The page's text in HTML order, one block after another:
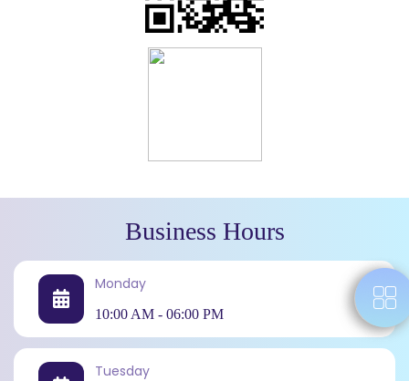
Business Hours
Monday
10:00 AM - 06:00 PM
Tuesday